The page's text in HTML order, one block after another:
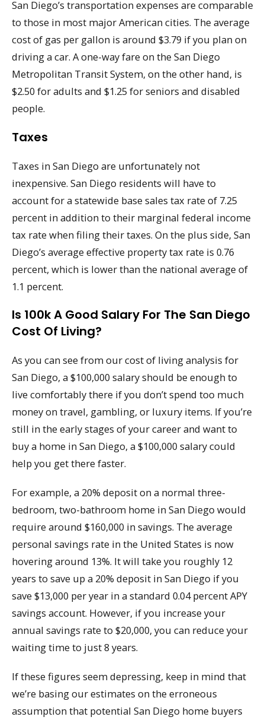
San Diego’s transportation expenses are comparable
to those in most major American cities. The average
cost of gas per gallon is around $3.79 if you plan on
driving a car. A one-way fare on the San Diego
Metropolitan Transit System, on the other hand, is
$2.50 for adults and $1.25 for seniors and disabled
people.
Taxes
Taxes in San Diego are unfortunately not
inexpensive. San Diego residents will have to
account for a statewide base sales tax rate of 7.25
percent in addition to their marginal federal income
tax rate when filing their taxes. On the plus side, San
Diego’s average effective property tax rate is 0.76
percent, which is lower than the national average of
1.1 percent.
Is 100k A Good Salary For The San Diego
Cost Of Living?
As you can see from our cost of living analysis for
San Diego, a $100,000 salary should be enough to
live comfortably there if you don’t spend too much
money on travel, gambling, or luxury items. If you’re
still in the early stages of your career and want to
buy a home in San Diego, a $100,000 salary could
help you get there faster.
For example, a 20% deposit on a normal three-
bedroom, two-bathroom home in San Diego would
require around $160,000 in savings. The average
personal savings rate in the United States is now
hovering around 13%. It will take you roughly 12
years to save up a 20% deposit in San Diego if you
save $13,000 per year in a standard 0.04 percent APY
savings account. However, if you increase your
annual savings rate to $20,000, you can reduce your
waiting time to just 8 years.
If these figures seem depressing, keep in mind that
we’re basing our estimates on the erroneous
assumption that potential San Diego home buyers